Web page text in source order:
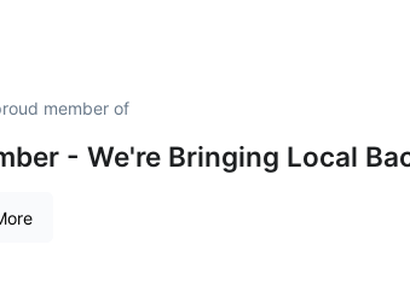
member of
- We're Bringing Local